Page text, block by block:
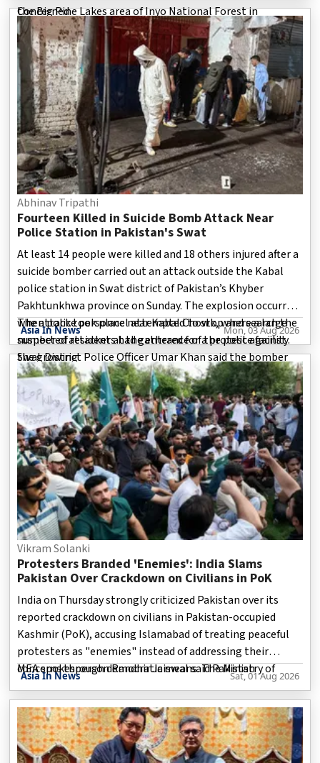
the Big Pine Lakes area of Inyo National Forest in
California, a scenic but challenging mountainous region
popular among outdoor enthusiasts.
Concerned
Abhinav Tripathi
Fourteen Killed in Suicide Bomb Attack Near
Police Station in Pakistan's Swat
At least 14 people were killed and 18 others injured after a
suicide bomber carried out an attack outside the Kabal
police station in Swat district of Pakistan’s Khyber
Pakhtunkhwa province on Sunday. The explosion occurred
when police personnel attempted to stop and search the
suspected attacker at the entrance of the police facility.
Swat District Police Officer Umar Khan said the bomber
detonated the explosives during the confrontation,
causing a massive blast.
The attack took place near Kabal Chowk, where a large
number of residents had gathered for a protest against
the growing
Asia In News Mon, 03 Aug 2026
Vikram Solanki
Protesters Branded 'Enemies': India Slams
Pakistan Over Crackdown on Civilians in PoK
India on Thursday strongly criticized Pakistan over its
reported crackdown on civilians in Pakistan-occupied
Kashmir (PoK), accusing Islamabad of treating peaceful
protesters as "enemies" instead of addressing their
concerns through democratic means. The Ministry of
External Affairs (MEA) condemned the use of force against
demonstrators and expressed concern over statements
made by Pakistani leaders describing protesters as
adversaries. New Delhi said such remarks reflect Pakistan's
approach towards handling public dissent in the region.
MEA spokesperson Randhir Jaiswal said Pakistan
Asia In News Sat, 01 Aug 2026